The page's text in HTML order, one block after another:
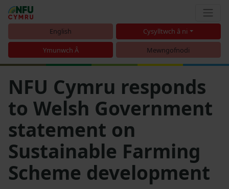
English Cysylltwch â ni
Ymunwch Â Mewngofnodi
NFU Cymru responds
to Welsh Government
statement on
Sustainable Farming
Scheme development